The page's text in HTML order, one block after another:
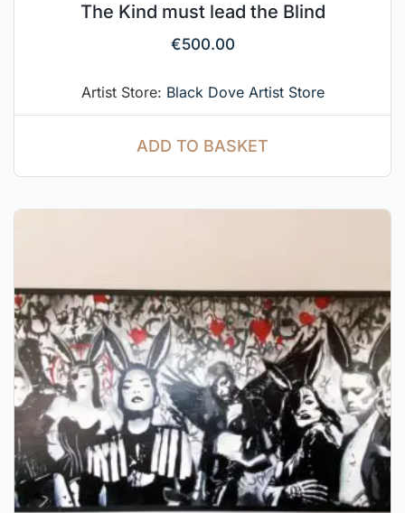
The Kind must lead the Blind
€500.00
Artist Store: Black Dove Artist Store
ADD TO BASKET